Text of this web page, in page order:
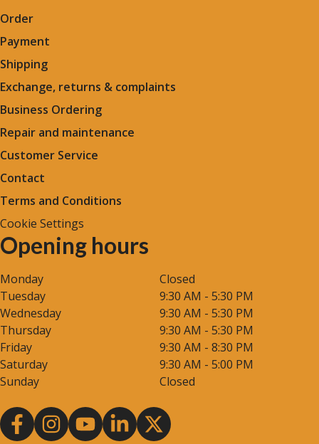
Order
Payment
Shipping
Exchange, returns & complaints
Business Ordering
Repair and maintenance
Customer Service
Contact
Terms and Conditions
Cookie Settings
Opening hours
Monday
Closed
Tuesday
9:30 AM - 5:30 PM
Wednesday
9:30 AM - 5:30 PM
Thursday
9:30 AM - 5:30 PM
Friday
9:30 AM - 8:30 PM
Saturday
9:30 AM - 5:00 PM
Sunday
Closed